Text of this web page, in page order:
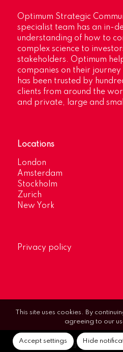
Optimum Strategic
specialist team has an in-
understanding of how to
complex science to
stakeholders. Optimum
companies on their
has been trusted by
clients from around the
and private, large and
Locations
London
Amsterdam
Stockholm
Zurich
New York
Privacy policy
© Optimum Strategic
This site uses cookies. By
agreeing to our
Accept settings Hide